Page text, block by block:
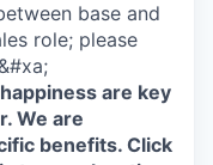
base and
role; please
are key
We are
benefits. Click